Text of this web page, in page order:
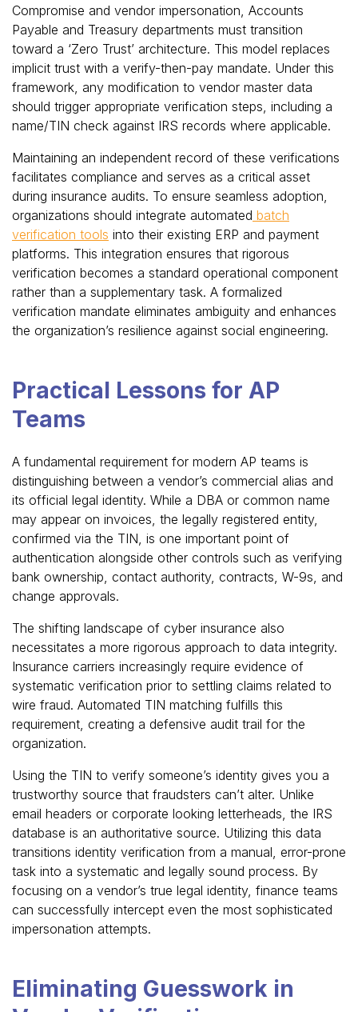
Compromise and vendor impersonation, Accounts
Payable and Treasury departments must transition
toward a ‘Zero Trust’ architecture. This model replaces
implicit trust with a verify-then-pay mandate. Under this
framework, any modification to vendor master data
should trigger appropriate verification steps, including a
name/TIN check against IRS records where applicable.
Maintaining an independent record of these verifications
facilitates compliance and serves as a critical asset
during insurance audits. To ensure seamless adoption,
organizations should integrate automated batch
verification tools into their existing ERP and payment
platforms. This integration ensures that rigorous
verification becomes a standard operational component
rather than a supplementary task. A formalized
verification mandate eliminates ambiguity and enhances
the organization’s resilience against social engineering.
Practical Lessons for AP
Teams
A fundamental requirement for modern AP teams is
distinguishing between a vendor’s commercial alias and
its official legal identity. While a DBA or common name
may appear on invoices, the legally registered entity,
confirmed via the TIN, is one important point of
authentication alongside other controls such as verifying
bank ownership, contact authority, contracts, W-9s, and
change approvals.
The shifting landscape of cyber insurance also
necessitates a more rigorous approach to data integrity.
Insurance carriers increasingly require evidence of
systematic verification prior to settling claims related to
wire fraud. Automated TIN matching fulfills this
requirement, creating a defensive audit trail for the
organization.
Using the TIN to verify someone’s identity gives you a
trustworthy source that fraudsters can’t alter. Unlike
email headers or corporate looking letterheads, the IRS
database is an authoritative source. Utilizing this data
transitions identity verification from a manual, error-prone
task into a systematic and legally sound process. By
focusing on a vendor’s true legal identity, finance teams
can successfully intercept even the most sophisticated
impersonation attempts.
Eliminating Guesswork in